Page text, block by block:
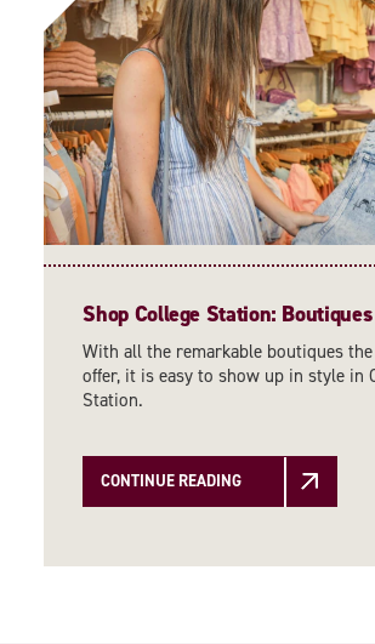
Shop College Station: Boutiques
With all the remarkable boutiques
offer, it is easy to show up in style in
Station.
CONTINUE READING